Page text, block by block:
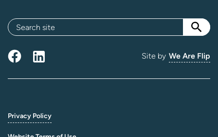
Site by We Are Flip
Privacy Policy